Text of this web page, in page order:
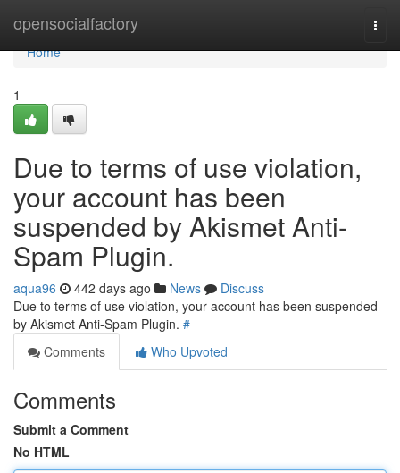
opensocialfactory
Home
Home
1
Due to terms of use violation,
your account has been
suspended by Akismet Anti-
Spam Plugin.
aqua96 442 days ago News
Discuss
Due to terms of use violation, your account has been suspended
by Akismet Anti-Spam Plugin. #
Comments
Who Upvoted
Comments
Submit a Comment
No HTML